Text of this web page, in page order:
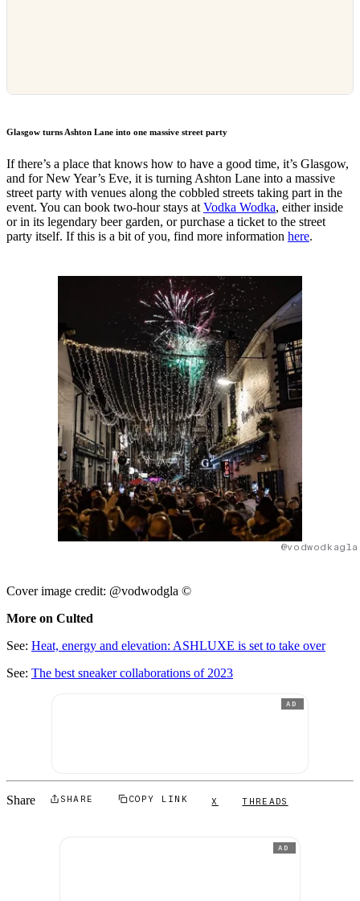
Glasgow turns Ashton Lane into one massive street party
If there’s a place that knows how to have a good time, it’s Glasgow,
and for New Year’s Eve, it is turning Ashton Lane into a massive
street party with venues along the cobbled streets taking part in the
event. You can book two-hour stays at Vodka Wodka, either inside
or in its legendary beer garden, or purchase a ticket to the street
party itself. If this is a bit of you, find more information here.
Cover image credit: @vodwodgla ©
More on Culted
See: Heat, energy and elevation: ASHLUXE is set to take over
See: The best sneaker collaborations of 2023
AD
Share SHARE COPY LINK X THREADS
AD